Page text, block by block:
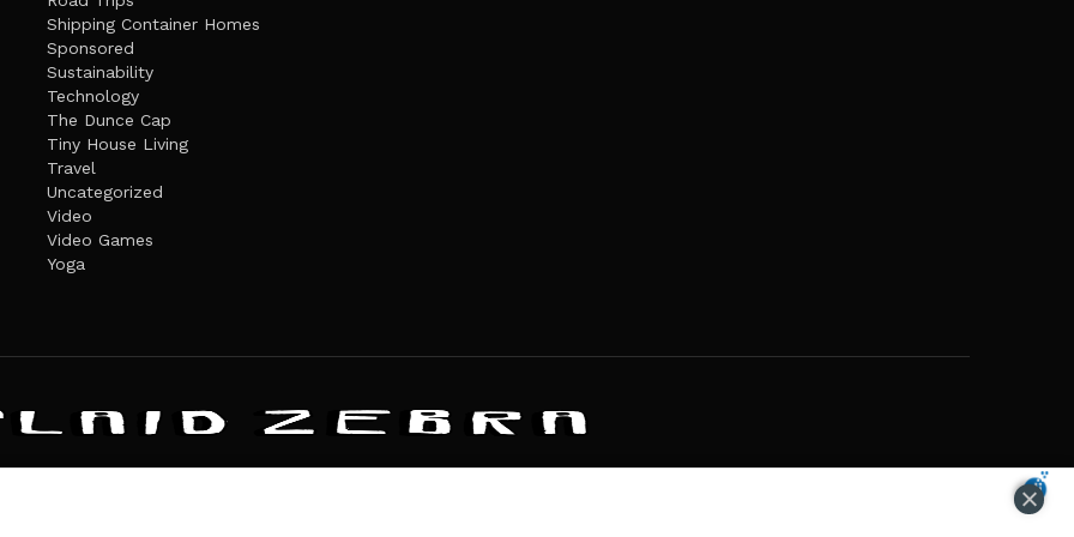
Shipping Container Homes
Sponsored
Sustainability
Technology
The Dunce Cap
Tiny House Living
Travel
Uncategorized
Video
Video Games
Yoga